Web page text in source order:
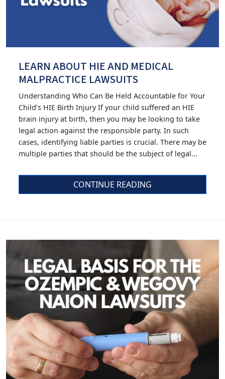
LEARN ABOUT HIE AND MEDICAL
MALPRACTICE LAWSUITS
Understanding Who Can Be Held Accountable for Your
Child’s HIE Birth Injury If your child suffered an HIE
brain injury at birth, then you may be looking to take
legal action against the responsible party. In such
cases, identifying liable parties is crucial. There may be
multiple parties that should be the subject of legal...
CONTINUE READING